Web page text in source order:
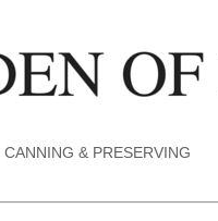
CANNING & PRESERVING